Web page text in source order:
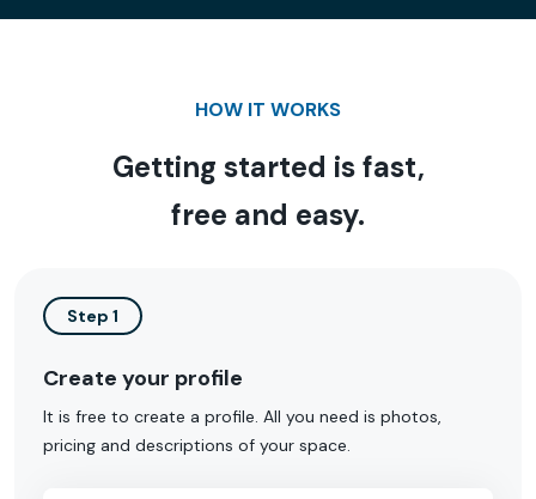
HOW IT WORKS
Getting started is fast,
free and easy.
Step 1
Create your profile
It is free to create a profile. All you need is photos,
pricing and descriptions of your space.